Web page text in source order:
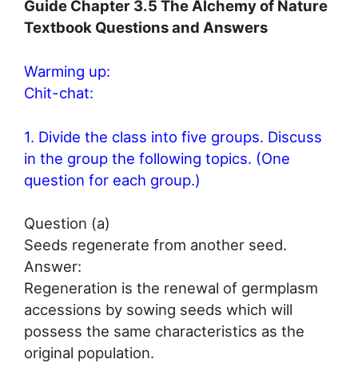
Guide Chapter 3.5 The Alchemy of Nature
Textbook Questions and Answers
Warming up:
Chit-chat:
1. Divide the class into five groups. Discuss
in the group the following topics. (One
question for each group.)
Question (a)
Seeds regenerate from another seed.
Answer:
Regeneration is the renewal of germplasm
accessions by sowing seeds which will
possess the same characteristics as the
original population.